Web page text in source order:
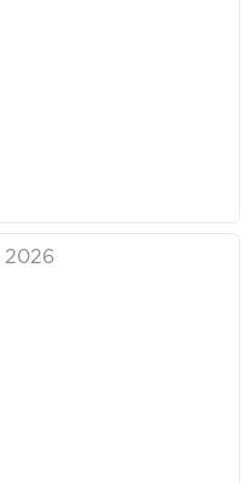
2026